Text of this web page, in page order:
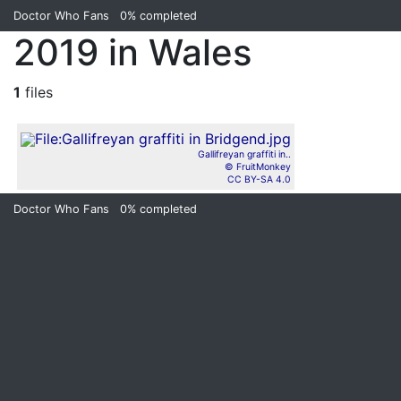
Doctor Who Fans 0% completed
2019 in Wales
1 files
Gallifreyan graffiti in..
© FruitMonkey
CC BY-SA 4.0
Doctor Who Fans 0% completed